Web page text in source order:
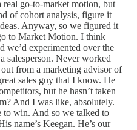
real go-to-market motion, but
of cohort analysis, figure it
Anyway, so we figured it
to Market Motion. I think
we’d experimented over the
salesperson. Never worked
from a marketing advisor of
sales guy that I know. He
but he hasn’t taken
And I was like, absolutely.
win. And so we talked to
name’s Keegan. He’s our